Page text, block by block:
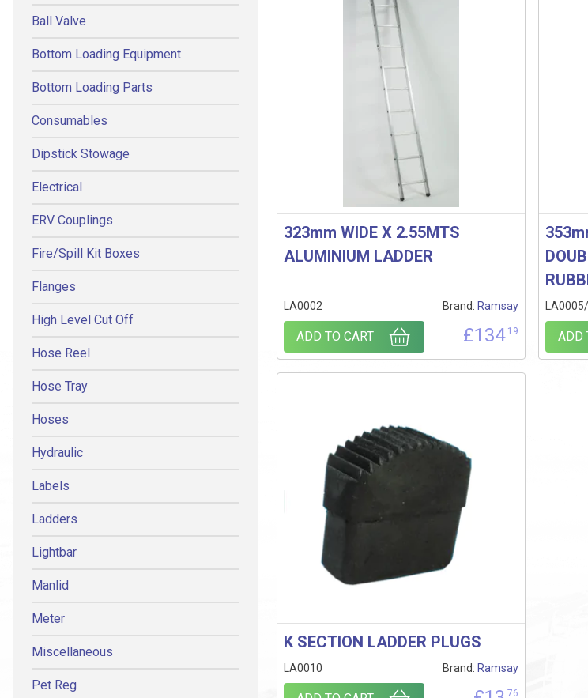
Ball Valve
Bottom Loading Equipment
Bottom Loading Parts
Consumables
Dipstick Stowage
Electrical
ERV Couplings
Fire/Spill Kit Boxes
Flanges
High Level Cut Off
Hose Reel
Hose Tray
Hoses
Hydraulic
Labels
Ladders
Lightbar
Manlid
Meter
Miscellaneous
Pet Reg
323mm WIDE X 2.55MTS
ALUMINIUM LADDER
LA0002 Brand: Ramsay
£134.19
ADD TO CART ADD
K SECTION LADDER PLUGS
LA0010 Brand: Ramsay
.76